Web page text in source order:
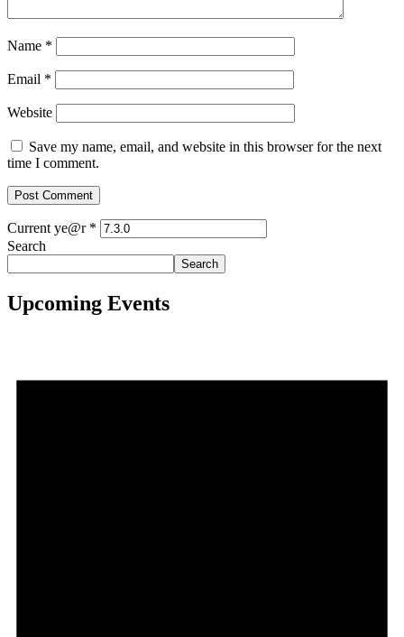
Name *
Email *
Website
Save my name, email, and website in this browser for the next
time I comment.
Current ye@r *
Search
Search
Upcoming Events